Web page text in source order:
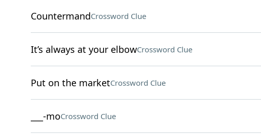
CountermandCrossword Clue
It’s always at your elbowCrossword Clue
Put on the marketCrossword Clue
___-moCrossword Clue